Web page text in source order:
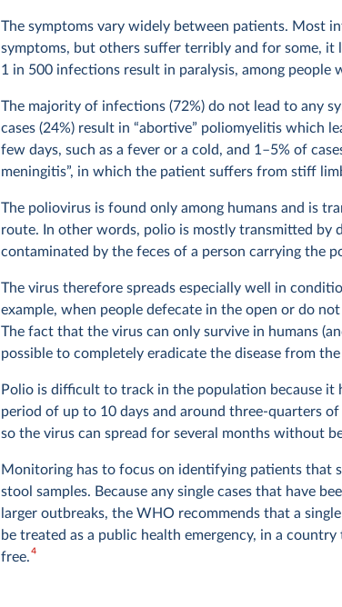
The symptoms vary widely between patients. Most
symptoms, but others suffer terribly and for some, it
1 in 500 infections result in paralysis, among people
The majority of infections (72%) do not lead to any
cases (24%) result in “abortive” poliomyelitis which
few days, such as a fever or a cold, and 1–5% of
meningitis”, in which the patient suffers from stiff
The poliovirus is found only among humans and is
route. In other words, polio is mostly transmitted by
contaminated by the feces of a person carrying the
The virus therefore spreads especially well in
example, when people defecate in the open or do
The fact that the virus can only survive in humans
possible to completely eradicate the disease from
Polio is difficult to track in the population because it
period of up to 10 days and around three-quarters
so the virus can spread for several months without
Monitoring has to focus on identifying patients that
stool samples. Because any single cases that have
larger outbreaks, the WHO recommends that a
be treated as a public health emergency, in a
free.4